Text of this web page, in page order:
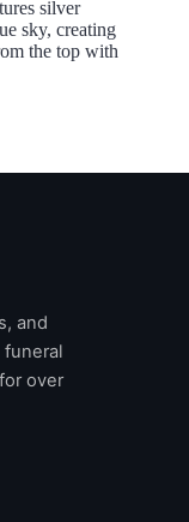
silver
sky, creating
the top with
and
funeral
over